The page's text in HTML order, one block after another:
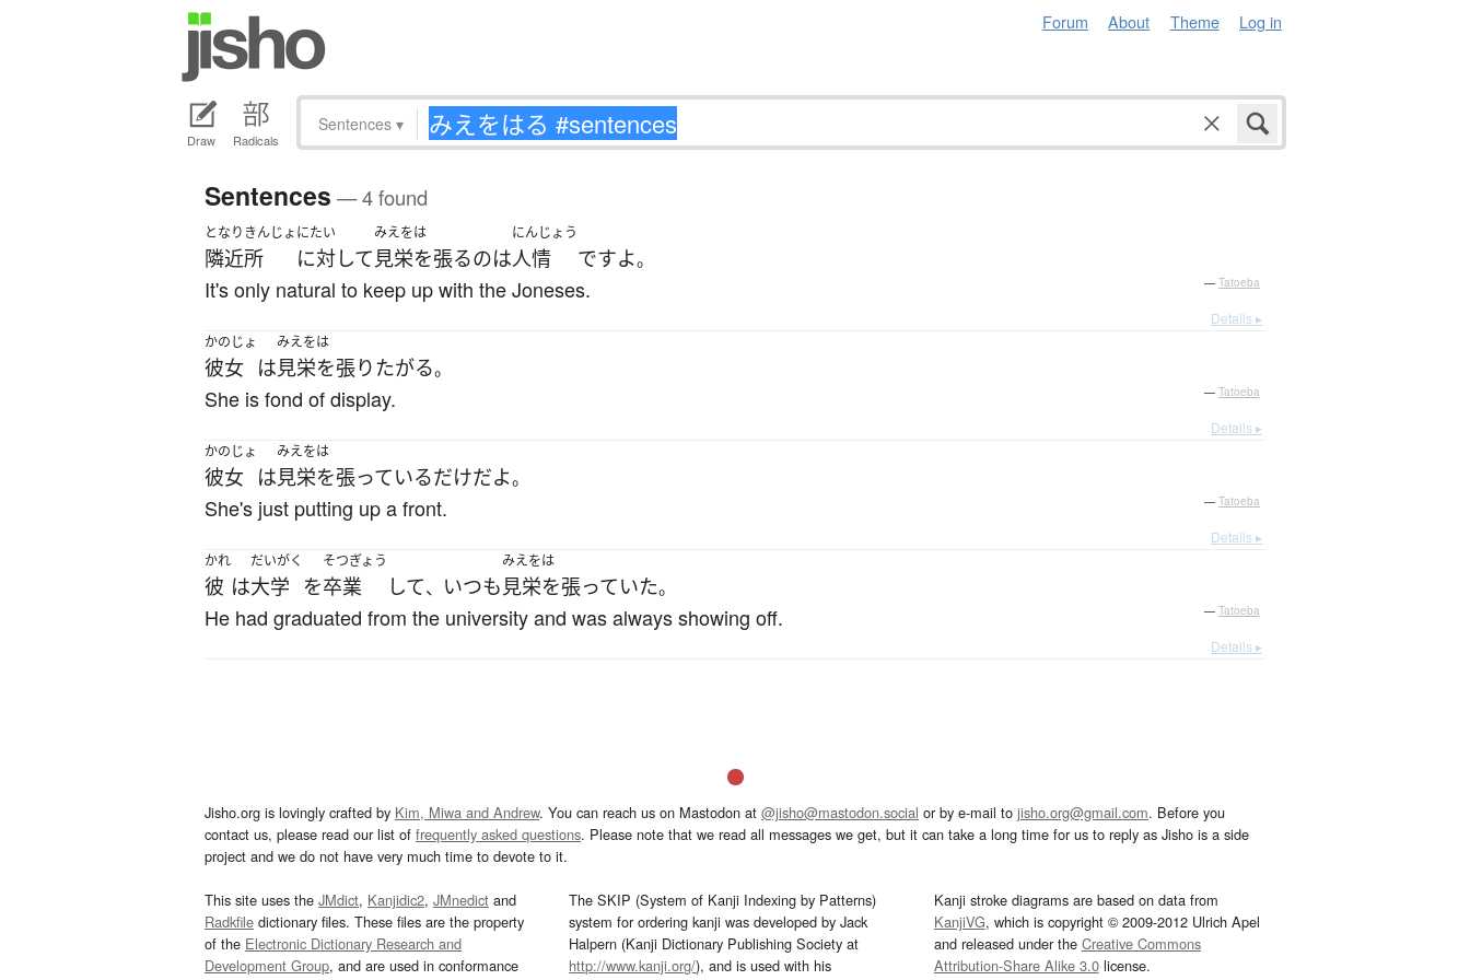
Forum About Theme Log in
Draw Radicals
Sentences ▾
Sentences — 4 found
となりきんじょ
隣近所
にたい
に対して
みえをは
見栄を張るのは
にんじょう
人情 ですよ。
It's only natural to keep up with the Joneses. — Tatoeba
Details ▸
かのじょ
彼女 は
みえをは
見栄を張りたがる。
She is fond of display. — Tatoeba
Details ▸
かのじょ
彼女 は
みえをは
見栄を張っているだけだよ。
She's just putting up a front. — Tatoeba
Details ▸
かれ
彼 は
だいがく
大学 を
そつぎょう
卒業 して、 いつも
みえをは
見栄を張っていた。
He had graduated from the university and was always showing off. — Tatoeba
Details ▸
Jisho.org is lovingly crafted by Kim, Miwa and Andrew. You can reach us on Mastodon at @jisho@mastodon.social or by e-mail to jisho.org@gmail.com. Before you
contact us, please read our list of frequently asked questions. Please note that we read all messages we get, but it can take a long time for us to reply as Jisho is a side
project and we do not have very much time to devote to it.
This site uses the JMdict, Kanjidic2, JMnedict and
Radkfile dictionary files. These files are the property
of the Electronic Dictionary Research and
Development Group, and are used in conformance
The SKIP (System of Kanji Indexing by Patterns)
system for ordering kanji was developed by Jack
Halpern (Kanji Dictionary Publishing Society at
http://www.kanji.org/), and is used with his
Kanji stroke diagrams are based on data from
KanjiVG, which is copyright © 2009-2012 Ulrich Apel
and released under the Creative Commons
Attribution-Share Alike 3.0license.